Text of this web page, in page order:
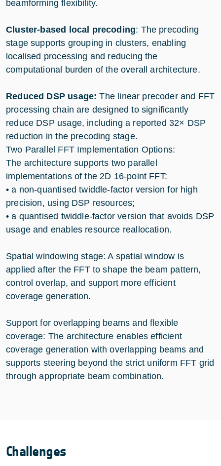
beamforming flexibility.
Cluster-based local precoding: The precoding
stage supports grouping in clusters, enabling
localised processing and reducing the
computational burden of the overall architecture.
Reduced DSP usage:The linear precoder and FFT
processing chain are designed to significantly
reduce DSP usage, including a reported 32× DSP
reduction in the precoding stage.
Two Parallel FFT Implementation Options:
The architecture supports two parallel
implementations of the 2D 16-point FFT:
• a non-quantised twiddle-factor version for high
precision, using DSP resources;
• a quantised twiddle-factor version that avoids DSP
usage and enables resource reallocation.
Spatial windowing stage: A spatial window is
applied after the FFT to shape the beam pattern,
control overlap, and support more efficient
coverage generation.
Support for overlapping beams and flexible
coverage: The architecture enables efficient
coverage generation with overlapping beams and
supports steering beyond the strict uniform FFT grid
through appropriate beam combination.
Challenges